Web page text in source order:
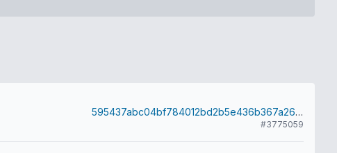
595437abc04bf784012bd2b5e436b367a2689de4bf83e7acd989c78c4c02c9ff
#3775059